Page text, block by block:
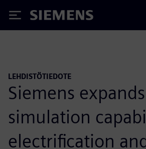
Siemens
LEHDISTÖTIEDOTE
Siemens expands
simulation
electrification